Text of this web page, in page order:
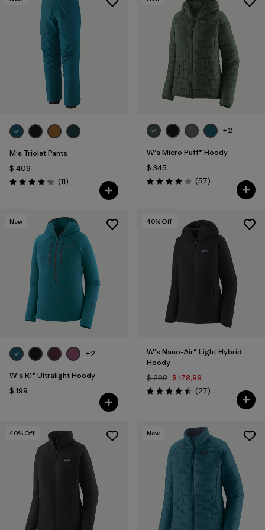
M's Triolet Pants
$ 409
Valoración: 4.2 / 5
(11Comentarios
)
+2
W's Micro Puff® Hoody
$ 345
Valoración: 4.1 / 5
(57Comentarios
)
New
+2
W's R1® Ultralight Hoody
$ 199
40% Off
W's Nano-Air® Light Hybrid
Hoody
$ 299 $ 178,99
Valoración: 4.5 / 5
(27Comentarios
)
40% Off New